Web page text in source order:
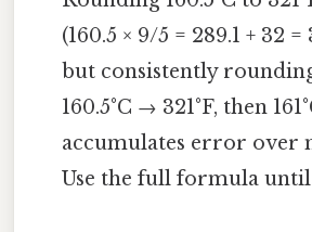
(160.5 × 9/5 = 289.1 + 32 =
but consistently
160.5°C → 321°F, then
accumulates error over
Use the full formula until